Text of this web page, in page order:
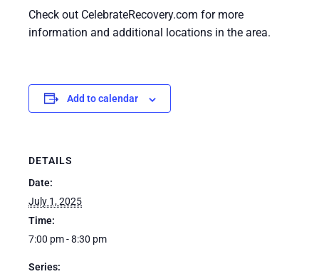
Check out CelebrateRecovery.com for more
information and additional locations in the area.
Add to calendar
DETAILS
Date:
July 1, 2025
Time:
7:00 pm - 8:30 pm
Series: